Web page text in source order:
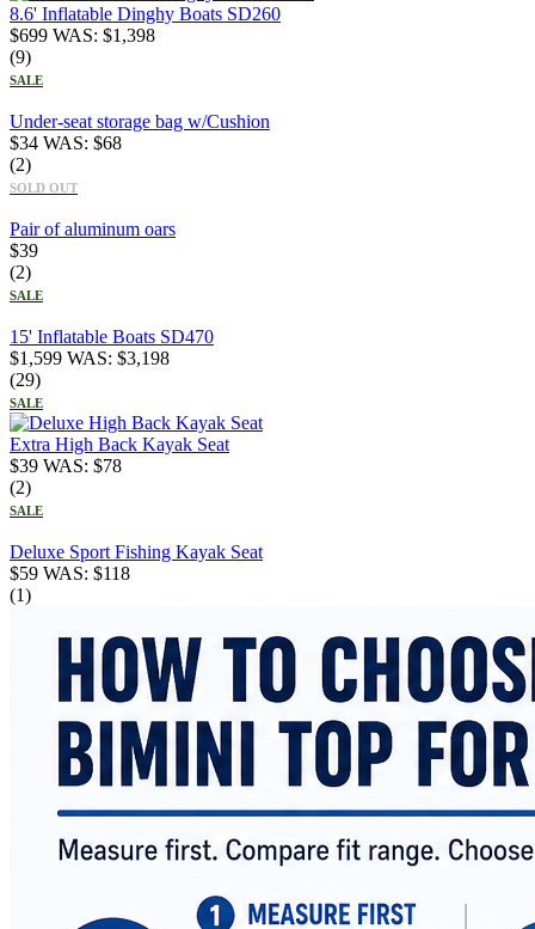
8.6' Inflatable Dinghy Boats SD260
$699 WAS: $1,398
(9)
SALE
Under-seat storage bag w/Cushion
$34 WAS: $68
(2)
SOLD OUT
Pair of aluminum oars
$39
(2)
SALE
15' Inflatable Boats SD470
$1,599 WAS: $3,198
(29)
SALE
Extra High Back Kayak Seat
$39 WAS: $78
(2)
SALE
Deluxe Sport Fishing Kayak Seat
$59 WAS: $118
(1)